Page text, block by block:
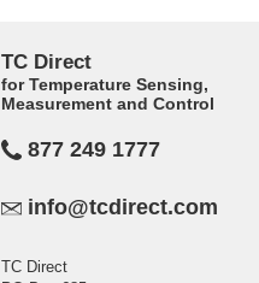
TC Direct
for Temperature Sensing,
Measurement and Control
877 249 1777
info@tcdirect.com
TC Direct